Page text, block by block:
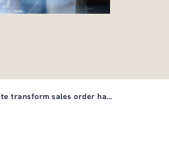
transform sales order ha…